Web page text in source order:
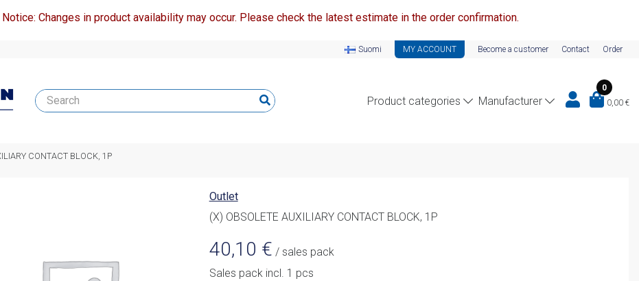
Notice: Changes in product availability may occur. Please check the latest estimate in the order confirmation.
Suomi MY ACCOUNT Become a customer Contact Order
Product categories Manufacturer
0
0,00 €
CONTACT BLOCK, 1P
Outlet
(X) OBSOLETE AUXILIARY CONTACT BLOCK, 1P
40,10 € / sales pack
Sales pack incl. 1 pcs